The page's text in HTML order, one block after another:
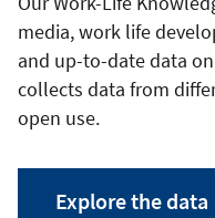
media, work life
and up-to-date data
collects data from
open use.
Explore the data